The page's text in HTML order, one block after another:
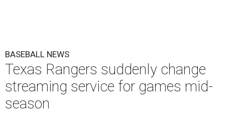
BASEBALL NEWS
Texas Rangers suddenly change
streaming service for games mid-
season